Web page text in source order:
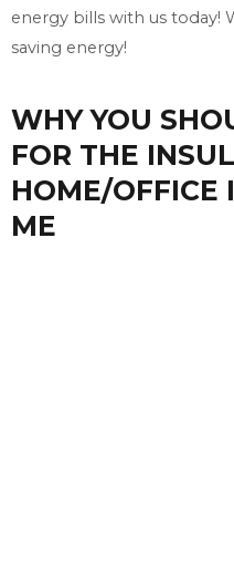
energy bills with us today!
saving energy!
WHY YOU
FOR THE
HOME/OFFICE
ME